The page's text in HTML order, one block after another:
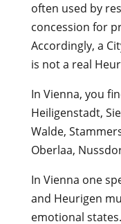
often used by
concession for
Accordingly, a
is not a real
In Vienna, you
Heiligenstadt,
Walde,
Oberlaa,
In Vienna one
and Heurigen
emotional